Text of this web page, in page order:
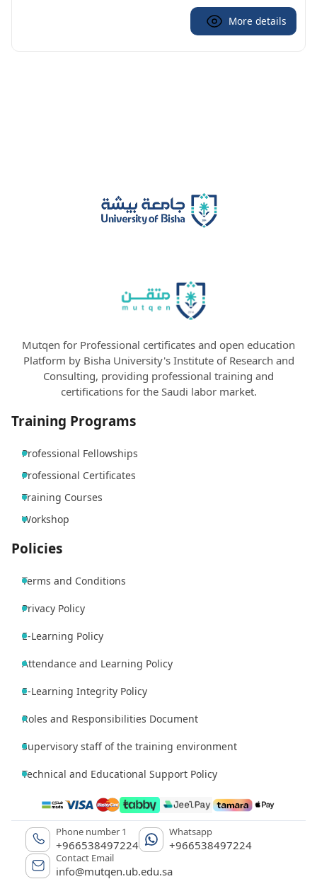
More details
Mutqen for Professional certificates and open education
Platform by Bisha University's Institute of Research and
Consulting, providing professional training and
certifications for the Saudi labor market.
Training Programs
Professional Fellowships
Professional Certificates
Training Courses
Workshop
Policies
Terms and Conditions
Privacy Policy
E-Learning Policy
Attendance and Learning Policy
E-Learning Integrity Policy
Roles and Responsibilities Document
Supervisory staff of the training environment
Technical and Educational Support Policy
Phone number 1
+966538497224
Whatsapp
+966538497224
Contact Email
info@mutqen.ub.edu.sa